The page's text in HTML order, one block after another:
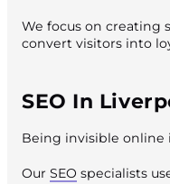
We focus on creating
convert visitors into
SEO In
Being invisible online
Our SEO specialists